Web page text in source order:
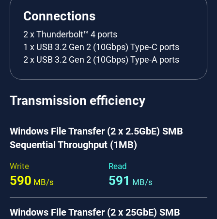
Connections
2 x Thunderbolt™ 4 ports
1 x USB 3.2 Gen 2 (10Gbps) Type-C ports
2 x USB 3.2 Gen 2 (10Gbps) Type-A ports
Transmission efficiency
Windows File Transfer (2 x 2.5GbE) SMB
Sequential Throughput (1MB)
Write
590 MB/s
Read
591 MB/s
Windows File Transfer (2 x 25GbE) SMB